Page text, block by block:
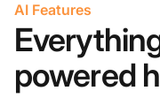
AI Features
powered